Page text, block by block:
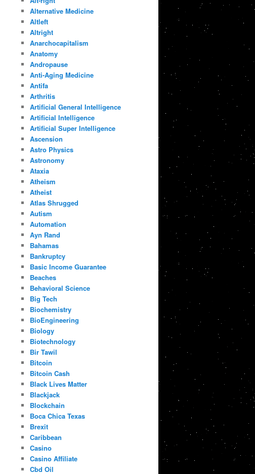
Alternative Medicine
Altleft
Altright
Anarchocapitalism
Anatomy
Andropause
Anti-Aging Medicine
Antifa
Arthritis
Artificial General Intelligence
Artificial Intelligence
Artificial Super Intelligence
Ascension
Astro Physics
Astronomy
Ataxia
Atheism
Atheist
Atlas Shrugged
Autism
Automation
Ayn Rand
Bahamas
Bankruptcy
Basic Income Guarantee
Beaches
Behavioral Science
Big Tech
Biochemistry
BioEngineering
Biology
Biotechnology
Bir Tawil
Bitcoin
Bitcoin Cash
Black Lives Matter
Blackjack
Blockchain
Boca Chica Texas
Brexit
Caribbean
Casino
Casino Affiliate
Cbd Oil